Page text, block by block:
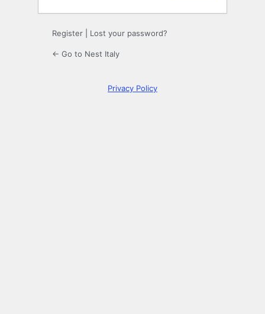
Register Lost your password?
← Go to Nest Italy
Privacy Policy